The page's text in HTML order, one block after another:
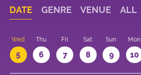
DATE GENRE VENUE ALL
Wed
5
Thu
6
Fri
7
Sat
8
Sun
9
Mon
10